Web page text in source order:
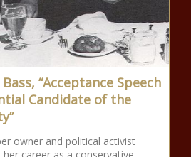
“Acceptance Speech
Candidate of the
owner and political activist